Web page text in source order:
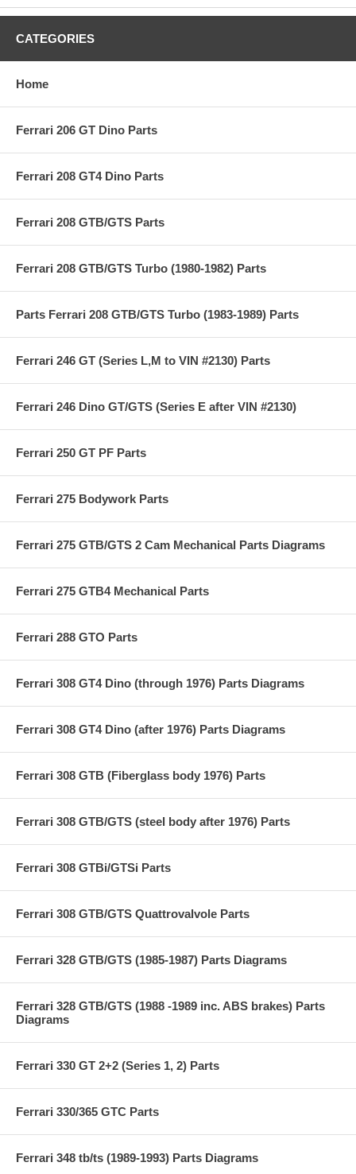
CATEGORIES
Home
Ferrari 206 GT Dino Parts
Ferrari 208 GT4 Dino Parts
Ferrari 208 GTB/GTS Parts
Ferrari 208 GTB/GTS Turbo (1980-1982) Parts
Parts Ferrari 208 GTB/GTS Turbo (1983-1989) Parts
Ferrari 246 GT (Series L,M to VIN #2130) Parts
Ferrari 246 Dino GT/GTS (Series E after VIN #2130)
Ferrari 250 GT PF Parts
Ferrari 275 Bodywork Parts
Ferrari 275 GTB/GTS 2 Cam Mechanical Parts Diagrams
Ferrari 275 GTB4 Mechanical Parts
Ferrari 288 GTO Parts
Ferrari 308 GT4 Dino (through 1976) Parts Diagrams
Ferrari 308 GT4 Dino (after 1976) Parts Diagrams
Ferrari 308 GTB (Fiberglass body 1976) Parts
Ferrari 308 GTB/GTS (steel body after 1976) Parts
Ferrari 308 GTBi/GTSi Parts
Ferrari 308 GTB/GTS Quattrovalvole Parts
Ferrari 328 GTB/GTS (1985-1987) Parts Diagrams
Ferrari 328 GTB/GTS (1988 -1989 inc. ABS brakes) Parts
Diagrams
Ferrari 330 GT 2+2 (Series 1, 2) Parts
Ferrari 330/365 GTC Parts
Ferrari 348 tb/ts (1989-1993) Parts Diagrams